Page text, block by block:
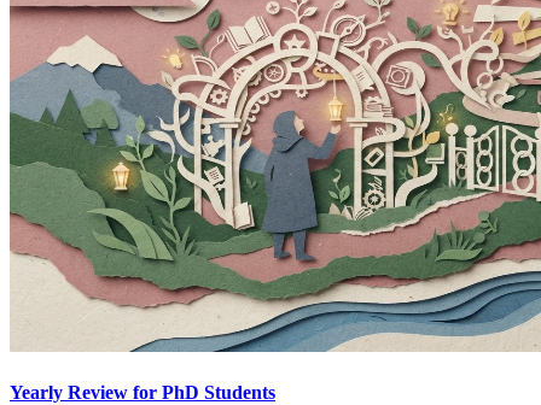
Yearly Review for PhD Students